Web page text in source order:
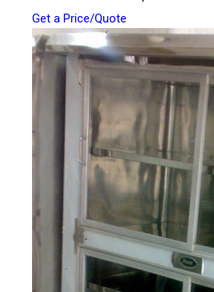
Get a Price/Quote